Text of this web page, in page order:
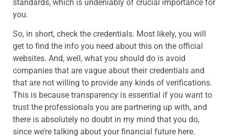
standards, which is undeniably of crucial importance for
you.
So, in short, check the credentials. Most likely, you will
get to find the info you need about this on the official
websites. And, well, what you should do is avoid
companies that are vague about their credentials and
that are not willing to provide any kinds of verifications.
This is because transparency is essential if you want to
trust the professionals you are partnering up with, and
there is absolutely no doubt in my mind that you do,
since we’re talking about your financial future here.